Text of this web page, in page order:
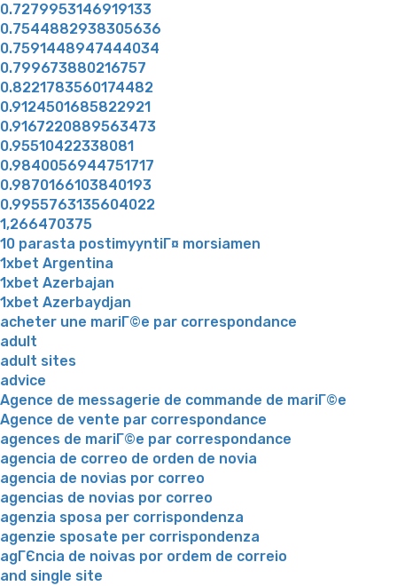
0.7279953146919133
0.7544882938305636
0.7591448947444034
0.799673880216757
0.8221783560174482
0.9124501685822921
0.9167220889563473
0.95510422338081
0.9840056944751717
0.9870166103840193
0.9955763135604022
1,266470375
10 parasta postimyyntiГ¤ morsiamen
1xbet Argentina
1xbet Azerbajan
1xbet Azerbaydjan
acheter une mariГ©e par correspondance
adult
adult sites
advice
Agence de messagerie de commande de mariГ©e
Agence de vente par correspondance
agences de mariГ©e par correspondance
agencia de correo de orden de novia
agencia de novias por correo
agencias de novias por correo
agenzia sposa per corrispondenza
agenzie sposate per corrispondenza
agГЄncia de noivas por ordem de correio
and single site